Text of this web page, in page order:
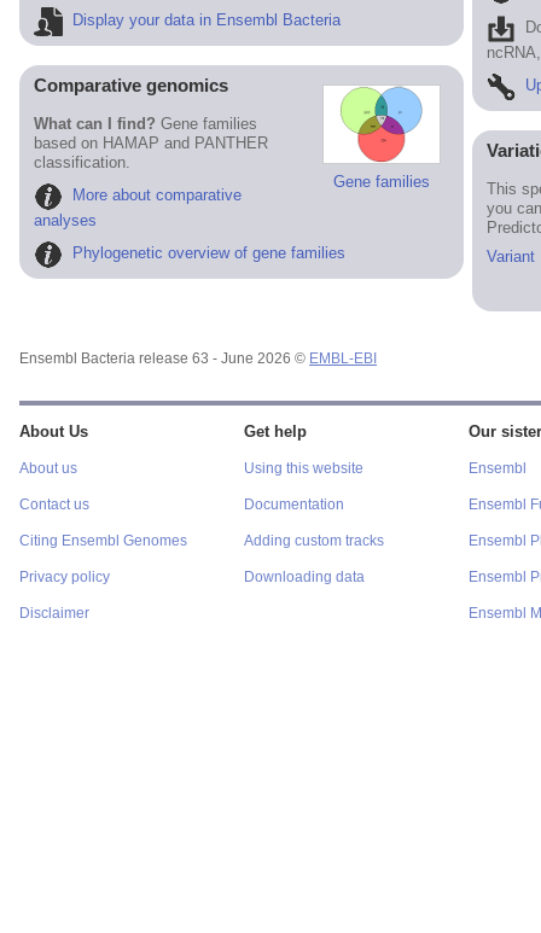
Display your data in Ensembl Bacteria
Gene families
Comparative genomics
What can I find? Gene families
based on HAMAP and PANTHER
classification.
More about comparative
analyses
Phylogenetic overview of gene families
This
you
Variant
Ensembl Bacteria release 63 - June 2026 © EMBL-EBI
About Us
About us
Contact us
Citing Ensembl Genomes
Privacy policy
Disclaimer
Get help
Using this website
Documentation
Adding custom tracks
Downloading data
Our
Ensembl
Ensembl
Ensembl
Ensembl
Ensembl